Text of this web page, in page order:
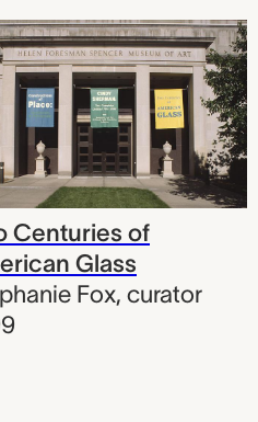
Centuries of
Glass
Fox, curator